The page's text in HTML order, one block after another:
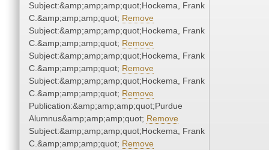
Subject:&amp;amp;amp;quot;Hockema, Frank
C.&amp;amp;amp;quot; Remove
Subject:&amp;amp;amp;quot;Hockema, Frank
C.&amp;amp;amp;quot; Remove
Subject:&amp;amp;amp;quot;Hockema, Frank
C.&amp;amp;amp;quot; Remove
Subject:&amp;amp;amp;quot;Hockema, Frank
C.&amp;amp;amp;quot; Remove
Publication:&amp;amp;amp;quot;Purdue
Alumnus&amp;amp;amp;quot; Remove
Subject:&amp;amp;amp;quot;Hockema, Frank
C.&amp;amp;amp;quot; Remove